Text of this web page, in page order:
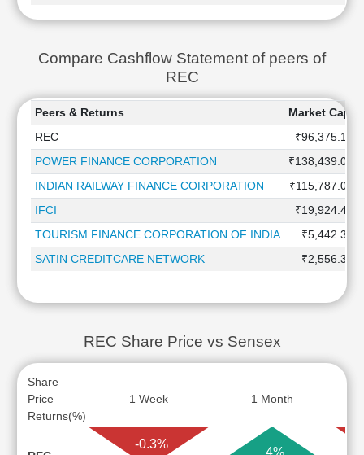
Compare Cashflow Statement of peers of
REC
Peers & Returns
Market
REC
₹96,375.1 Cr
POWER FINANCE CORPORATION
₹138,439.0 Cr
INDIAN RAILWAY FINANCE CORPORATION
₹115,787.0 Cr
IFCI
₹19,924.4 Cr
TOURISM FINANCE CORPORATION OF INDIA
₹5,442.3 Cr
SATIN CREDITCARE NETWORK
₹2,556.3 Cr
REC Share Price vs Sensex
Share
Price
Returns(%)
1 Week 1 Month
-0.3%
4%